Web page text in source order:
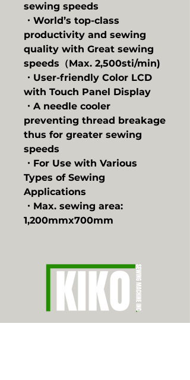
sewing speeds
・World’s top-class
productivity and sewing
quality with Great sewing
speeds（Max. 2,500sti/min)
・User-friendly Color LCD
with Touch Panel Display
・A needle cooler
preventing thread breakage
thus for greater sewing
speeds
・For Use with Various
Types of Sewing
Applications
・Max. sewing area:
1,200mmx700mm